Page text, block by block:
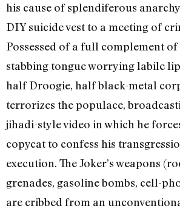
his cause of splendiferous
DIY suicide vest to a meeting of
Possessed of a full complement
stabbing tongue worrying labile
half Droogie, half black-metal
terrorizes the populace,
jihadi-style video in which he
copycat to confess his
execution. The Joker’s weapons
grenades, gasoline bombs, cell-
are cribbed from an